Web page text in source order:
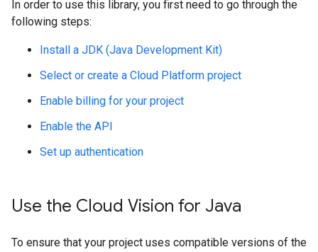
In order to use this library, you first need to go through the
following steps:
Install a JDK (Java Development Kit)
Select or create a Cloud Platform project
Enable billing for your project
Enable the API
Set up authentication
Use the Cloud Vision for Java
To ensure that your project uses compatible versions of the